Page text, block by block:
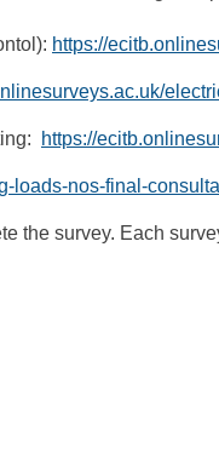
https://
https://
loads-nos-final-
the survey. Each